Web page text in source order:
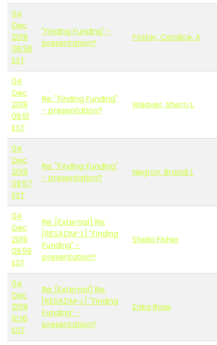
04
Dec
2019
08:58
EST
"Finding Funding" -
presentation?
Foster, Candice, A
04
Dec
2019
09:51
EST
Re: "Finding Funding"
- presentation?
Weaver, Sherri L.
04
Dec
2019
09:57
EST
Re: "Finding Funding"
- presentation?
Negron, Brandi L
04
Dec
2019
09:59
EST
Re: [External] Re:
[RESADM-L] "Finding
Funding" -
presentation?
Shelia Fisher
04
Dec
2019
10:16
EST
Re: [External] Re:
[RESADM-L] "Finding
Funding" -
presentation?
Erika Rose